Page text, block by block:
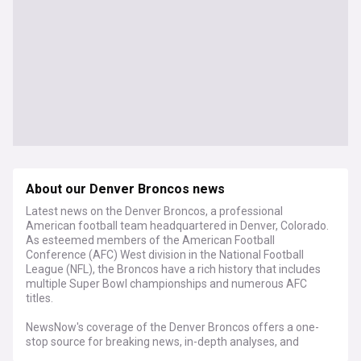
About our Denver Broncos news
Latest news on the Denver Broncos, a professional
American football team headquartered in Denver, Colorado.
As esteemed members of the American Football
Conference (AFC) West division in the National Football
League (NFL), the Broncos have a rich history that includes
multiple Super Bowl championships and numerous AFC
titles.
NewsNow's coverage of the Denver Broncos offers a one-
stop source for breaking news, in-depth analyses, and